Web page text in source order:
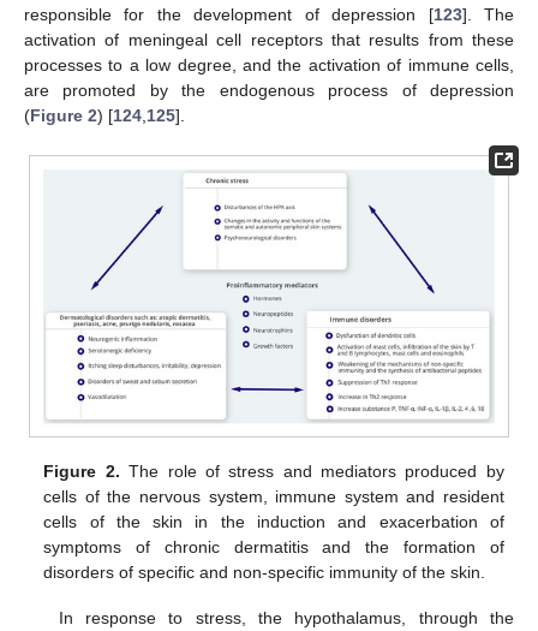
responsible for the development of depression [123]. The
activation of meningeal cell receptors that results from these
processes to a low degree, and the activation of immune cells,
are promoted by the endogenous process of depression
(Figure 2) [124 125].
Figure 2. The role of stress and mediators produced by
cells of the nervous system, immune system and resident
cells of the skin in the induction and exacerbation of
symptoms of chronic dermatitis and the formation of
disorders of specific and non-specific immunity of the skin.
In response to stress, the hypothalamus, through the